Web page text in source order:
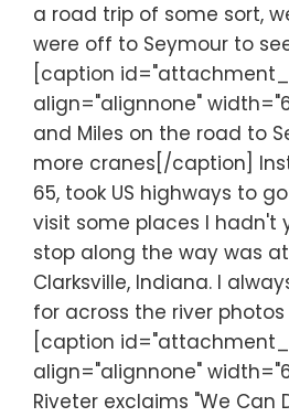
a road trip of some sort,
were off to Seymour to
[caption
align="alignnone"
and Miles on the road to
more cranes[/caption]
65, took US highways to
visit some places I hadn't
stop along the way was
Clarksville, Indiana. I
for across the river photos
[caption
align="alignnone"
Riveter exclaims "We Can